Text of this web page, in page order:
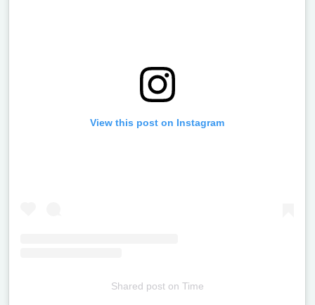
View this post on Instagram
Shared poston Time